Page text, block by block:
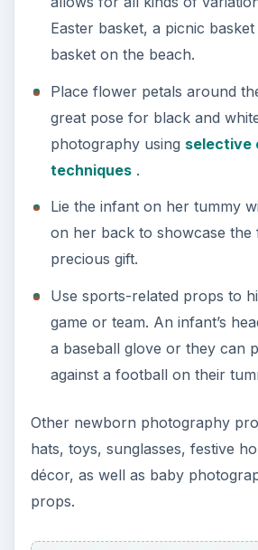
Easter basket, a picnic
basket on the beach.
Place flower petals around
great pose for black and
photography using selective
techniques.
Lie the infant on her tummy
on her back to showcase the
precious gift.
Use sports-related props to
game or team. An infant’s
a baseball glove or they can
against a football on their
Other newborn photography
hats, toys, sunglasses, festive
décor, as well as baby
props.